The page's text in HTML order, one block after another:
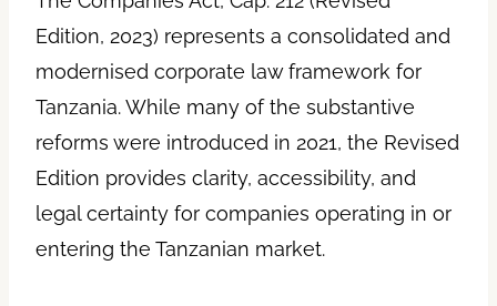
Edition, 2023) represents a consolidated and
modernised corporate law framework for
Tanzania. While many of the substantive
reforms were introduced in 2021, the Revised
Edition provides clarity, accessibility, and
legal certainty for companies operating in or
entering the Tanzanian market.